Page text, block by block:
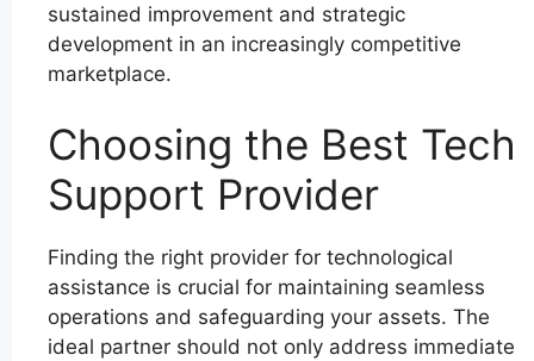
sustained improvement and strategic
development in an increasingly competitive
marketplace.
Choosing the Best Tech
Support Provider
Finding the right provider for technological
assistance is crucial for maintaining seamless
operations and safeguarding your assets. The
ideal partner should not only address immediate